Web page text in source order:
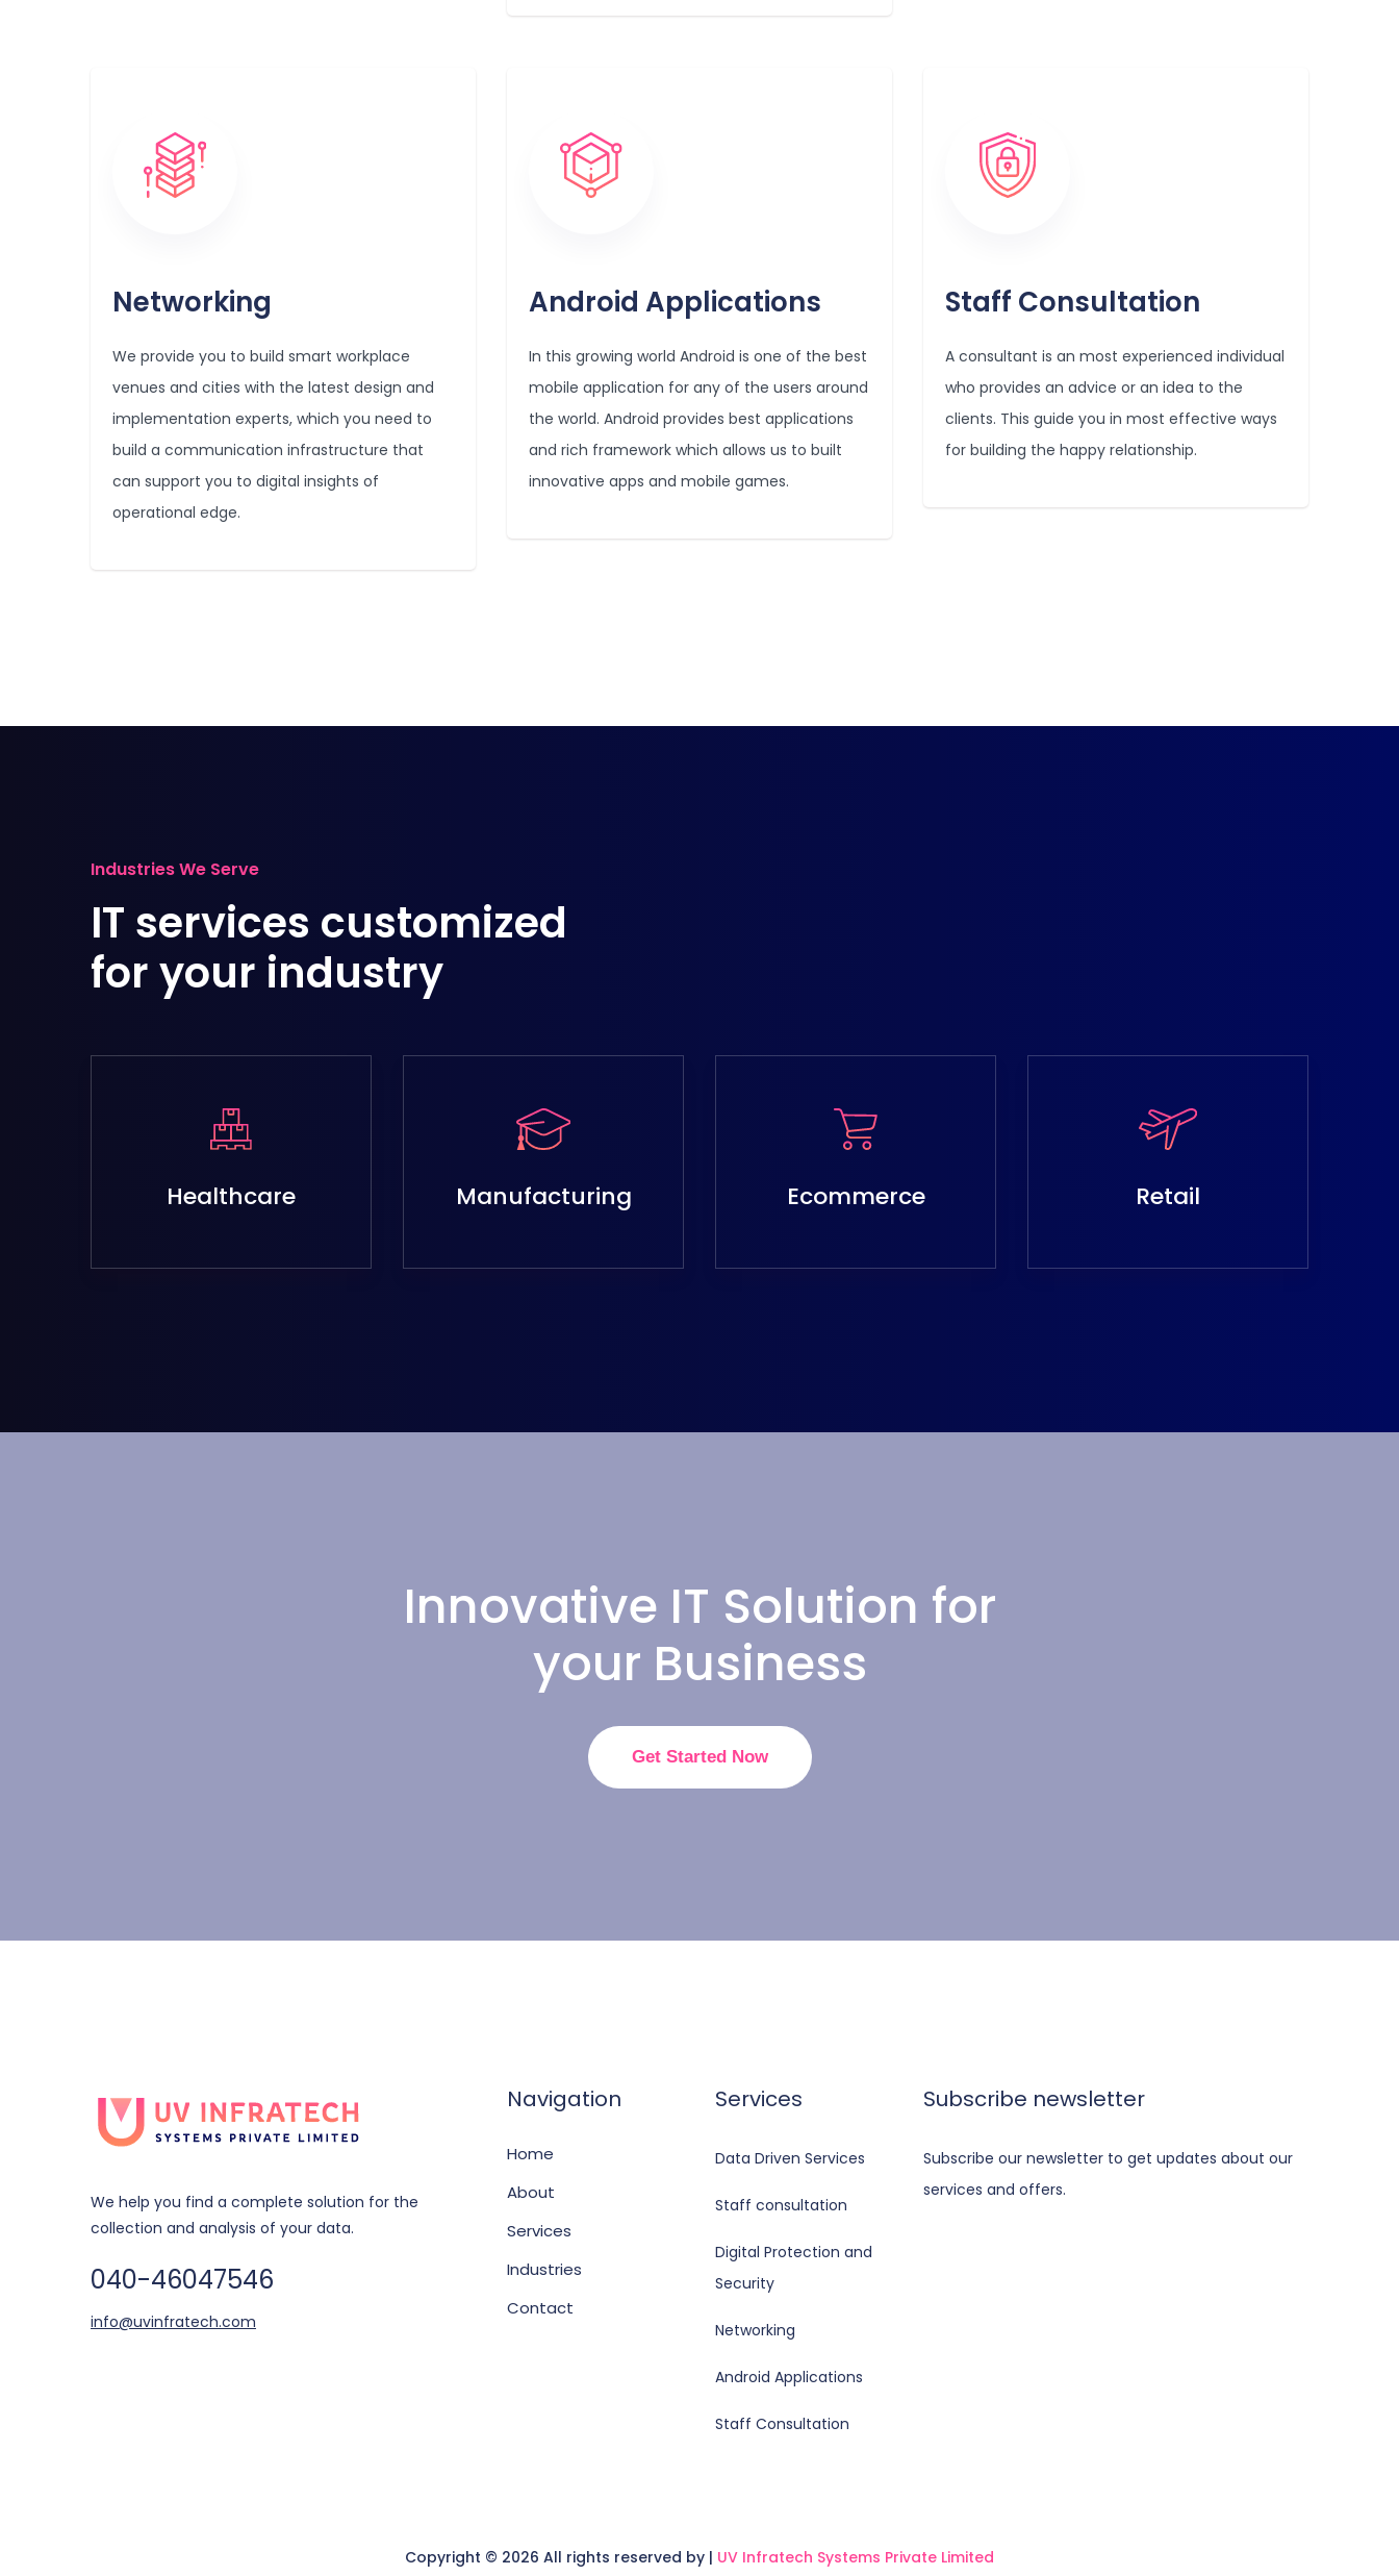
Networking
We provide you to build smart workplace
venues and cities with the latest design and
implementation experts, which you need to
build a communication infrastructure that
can support you to digital insights of
operational edge.
Android Applications
In this growing world Android is one of the best
mobile application for any of the users around
the world. Android provides best applications
and rich framework which allows us to built
innovative apps and mobile games.
Staff Consultation
A consultant is an most experienced individual
who provides an advice or an idea to the
clients. This guide you in most effective ways
for building the happy relationship.
Industries We Serve
IT services customized
for your industry
Healthcare Manufacturing Ecommerce Retail
Innovative IT Solution for
your Business
Get Started Now
We help you find a complete solution for the
collection and analysis of your data.
040-46047546
info@uvinfratech.com
Navigation
Home
About
Services
Industries
Contact
Services
Data Driven Services
Staff consultation
Digital Protection and
Security
Networking
Android Applications
Staff Consultation
Subscribe newsletter
Subscribe our newsletter to get updates about our
services and offers.
Copyright © 2026 All rights reserved by | UV Infratech Systems Private Limited